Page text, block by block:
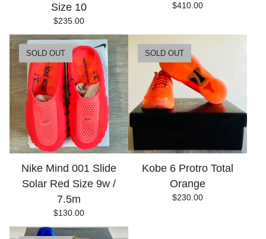
Size 10
$235.00
$410.00
Nike Mind 001 Slide
Solar Red Size 9w /
7.5m
$130.00
SOLD OUT
Kobe 6 Protro Total
Orange
$230.00
SOLD OUT